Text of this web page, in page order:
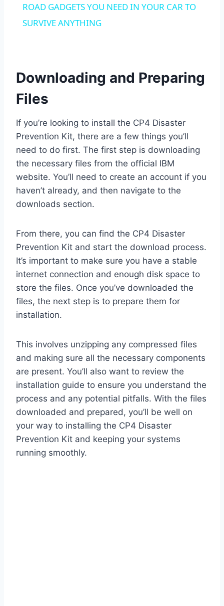
ROAD GADGETS YOU NEED IN YOUR CAR TO
SURVIVE ANYTHING
Downloading and Preparing
Files
If you’re looking to install the CP4 Disaster
Prevention Kit, there are a few things you’ll
need to do first. The first step is downloading
the necessary files from the official IBM
website. You’ll need to create an account if you
haven’t already, and then navigate to the
downloads section.
From there, you can find the CP4 Disaster
Prevention Kit and start the download process.
It’s important to make sure you have a stable
internet connection and enough disk space to
store the files. Once you’ve downloaded the
files, the next step is to prepare them for
installation.
This involves unzipping any compressed files
and making sure all the necessary components
are present. You’ll also want to review the
installation guide to ensure you understand the
process and any potential pitfalls. With the files
downloaded and prepared, you’ll be well on
your way to installing the CP4 Disaster
Prevention Kit and keeping your systems
running smoothly.